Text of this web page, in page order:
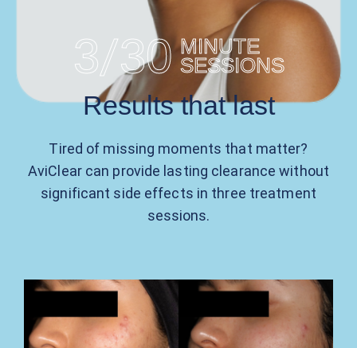
Resultsthat last
Tired of missing moments that matter?
AviClear can provide lasting clearance without
significant side effects in three treatment
sessions.
3/30 MINUTE
SESSIONS